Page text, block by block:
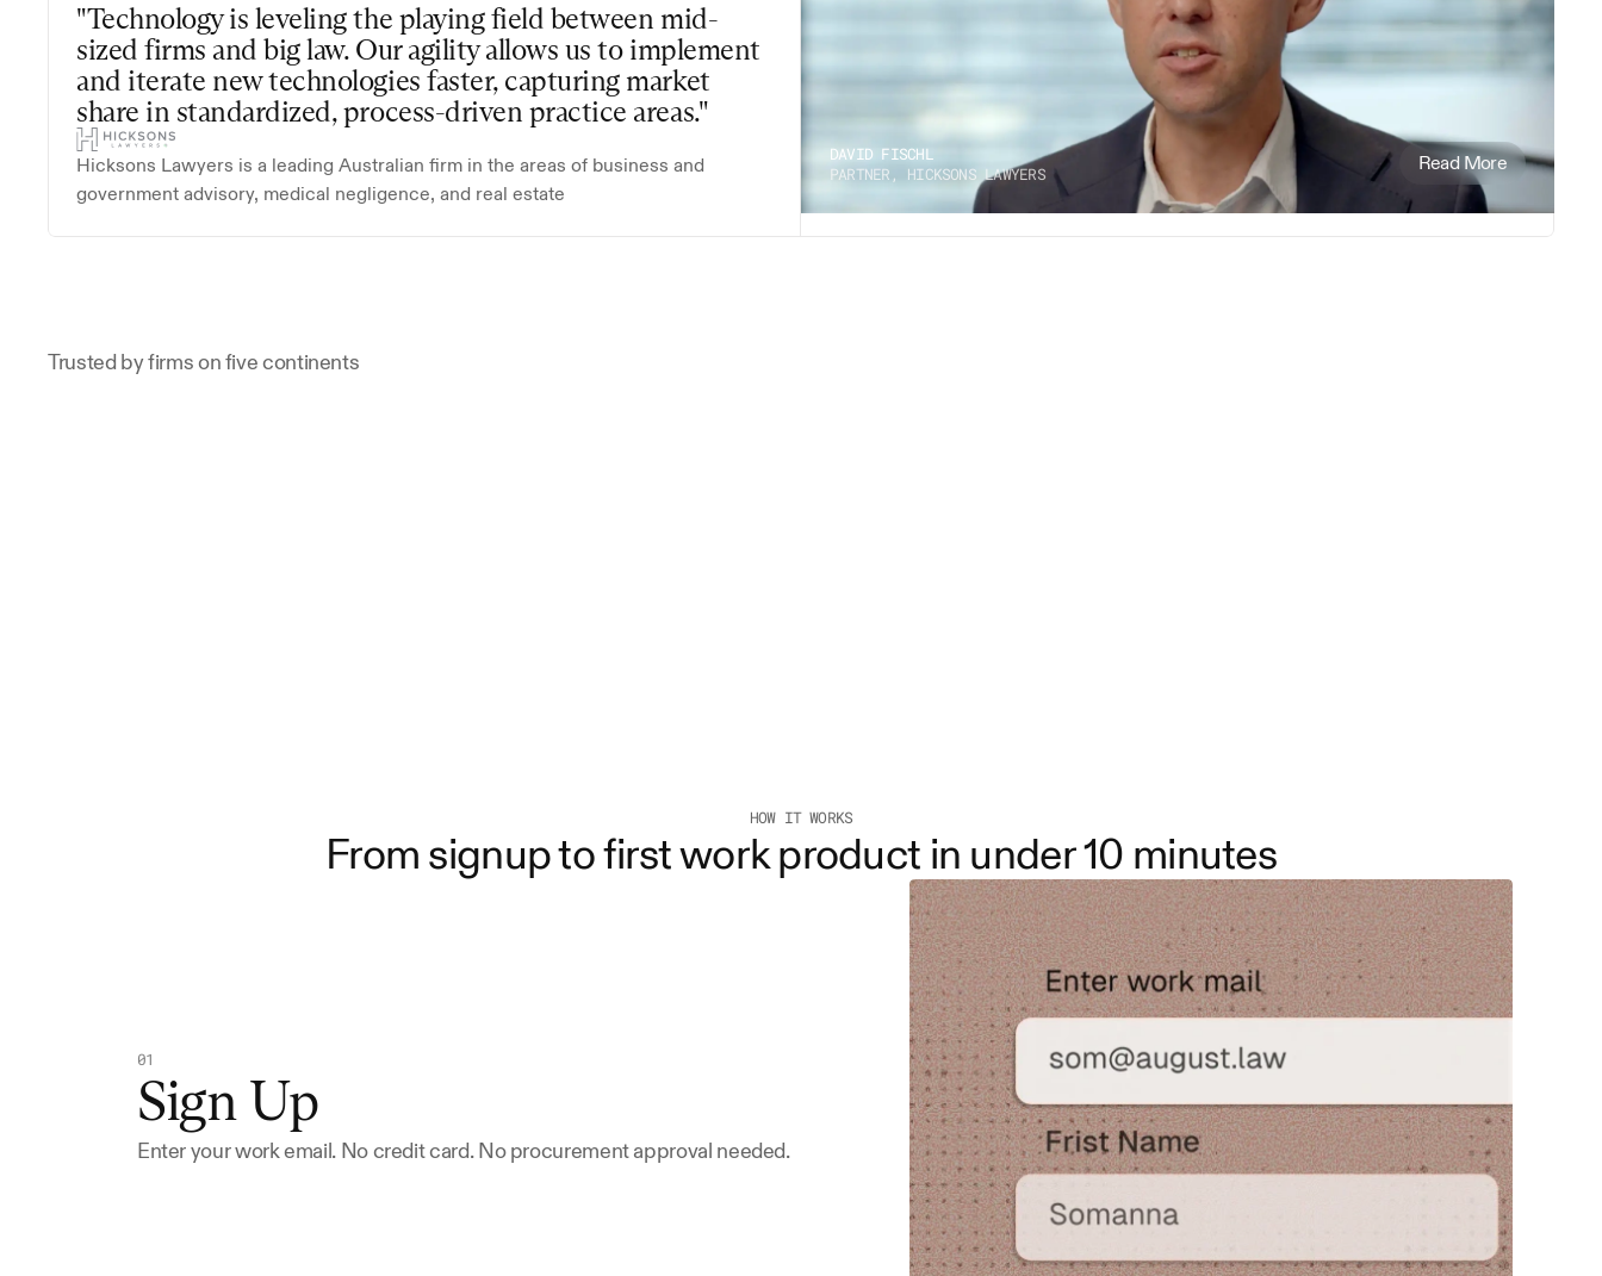
"Technology is leveling the playing field between mid-
sized firms and big law. Our agility allows us to implement
and iterate new technologies faster, capturing market
share in standardized, process-driven practice areas."
Hicksons Lawyers is a leading Australian firm in the areas of business and
government advisory, medical negligence, and real estate
DAVID FISCHL
PARTNER, HICKSONS LAWYERS
Read More
Trusted by firms on five continents
HOW IT WORKS
From signup to first work product in under 10 minutes
01
Sign Up
Enter your work email. No credit card. No procurement approval needed.